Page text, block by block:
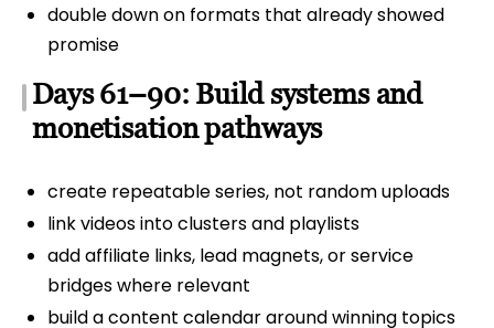
double down on formats that already showed
promise
Days 61–90: Build systems and
monetisation pathways
create repeatable series, not random uploads
link videos into clusters and playlists
add affiliate links, lead magnets, or service
bridges where relevant
build a content calendar around winning topics